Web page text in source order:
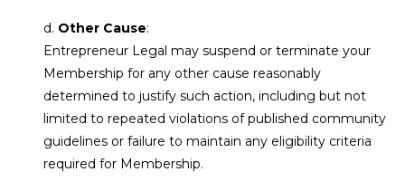
d. Other Cause:
Entrepreneur Legal may suspend or terminate your
Membership for any other cause reasonably
determined to justify such action, including but not
limited to repeated violations of published community
guidelines or failure to maintain any eligibility criteria
required for Membership.